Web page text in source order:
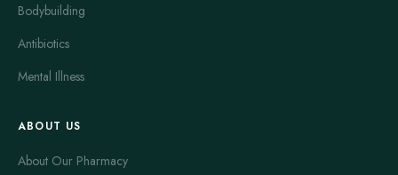
Bodybuilding
Antibiotics
Mental Illness
ABOUT US
About Our Pharmacy